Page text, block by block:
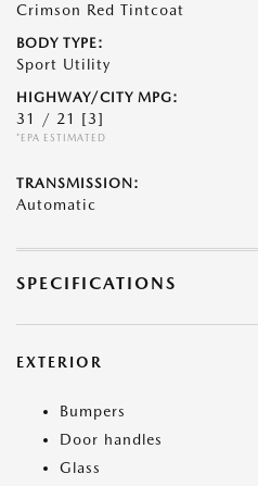
Crimson Red Tintcoat
BODY TYPE:
Sport Utility
HIGHWAY/CITY MPG:
31 / 21 [3]
*EPA ESTIMATED
TRANSMISSION:
Automatic
SPECIFICATIONS
EXTERIOR
Bumpers
Door handles
Glass